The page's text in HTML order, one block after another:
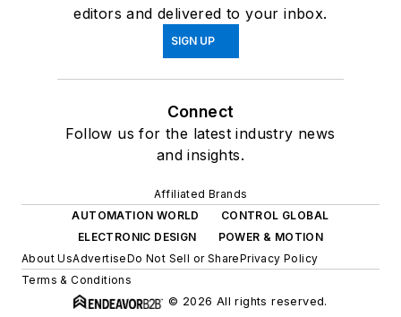
editors and delivered to your inbox.
SIGN UP
Connect
Follow us for the latest industry news
and insights.
Affiliated Brands
AUTOMATION WORLD
CONTROL GLOBAL
ELECTRONIC DESIGN
POWER & MOTION
About UsAdvertiseDo Not Sell or SharePrivacy Policy
Terms & Conditions
© 2026 All rights reserved.